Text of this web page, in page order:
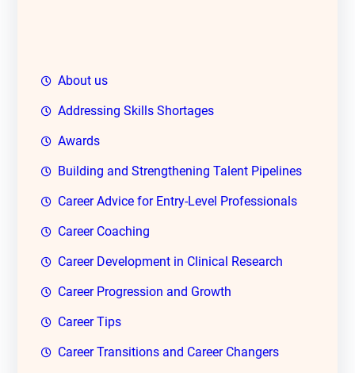
About us
Addressing Skills Shortages
Awards
Building and Strengthening Talent Pipelines
Career Advice for Entry-Level Professionals
Career Coaching
Career Development in Clinical Research
Career Progression and Growth
Career Tips
Career Transitions and Career Changers